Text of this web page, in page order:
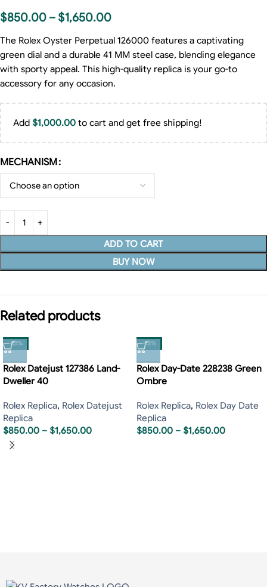
$850.00 – $1,650.00
The Rolex Oyster Perpetual 126000 features a captivating
green dial and a durable 41 MM steel case, blending elegance
with sporty appeal. This high-quality replica is your go-to
accessory for any occasion.
Add $1,000.00 to cart and get free shipping!
MECHANISM
ADD TO CART
BUY NOW
Related products
-13%
Rolex Datejust 127386 Land-
Dweller 40
Rolex Replica, Rolex Datejust
Replica
$850.00 – $1,650.00
-13%
Rolex Day-Date 228238 Green
Ombre
Rolex Replica, Rolex Day Date
Replica
$850.00 – $1,650.00